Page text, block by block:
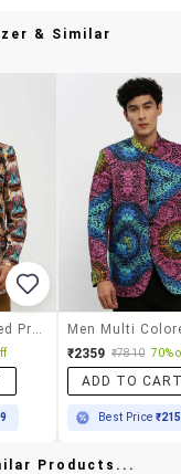
& Similar
₹2359 ₹7810 70%
ADD TO
Best Price
Products...